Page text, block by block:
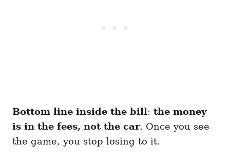
Bottom line inside the bill: the money
is in the fees, not the car. Once you see
the game, you stop losing to it.